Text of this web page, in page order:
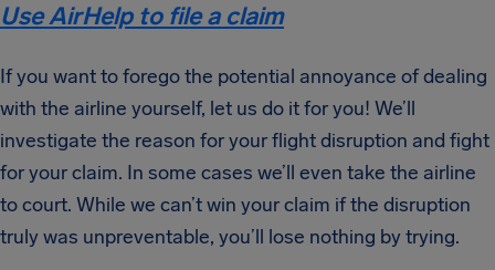
Use AirHelp to file a claim
If you want to forego the potential annoyance of dealing
with the airline yourself, let us do it for you! We’ll
investigate the reason for your flight disruption and fight
for your claim. In some cases we’ll even take the airline
to court. While we can’t win your claim if the disruption
truly was unpreventable, you’ll lose nothing by trying.